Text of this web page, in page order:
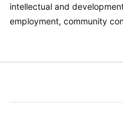
intellectual and
employment, community